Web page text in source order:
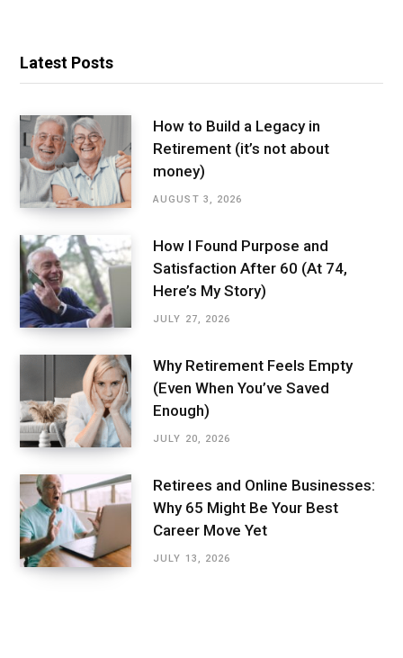
Latest Posts
How to Build a Legacy in
Retirement (it’s not about
money)
AUGUST 3, 2026
How I Found Purpose and
Satisfaction After 60 (At 74,
Here’s My Story)
JULY 27, 2026
Why Retirement Feels Empty
(Even When You’ve Saved
Enough)
JULY 20, 2026
Retirees and Online Businesses:
Why 65 Might Be Your Best
Career Move Yet
JULY 13, 2026